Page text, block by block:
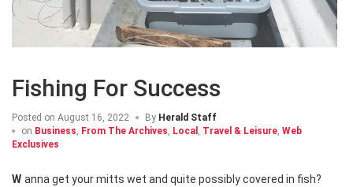
Fishing For Success
Posted on August 16, 2022 By Herald Staff
on Business From The Archives Local Travel & Leisure Web
Exclusives
Wanna get your mitts wet and quite possibly covered in fish?